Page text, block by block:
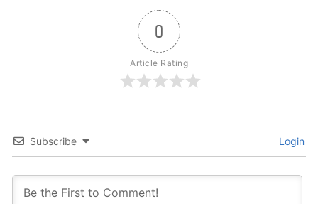
0
Article Rating
Subscribe Login